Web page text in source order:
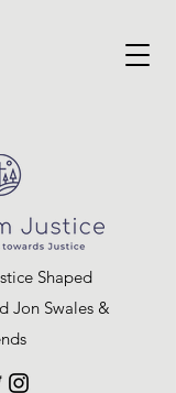
Shaped
Jon Swales &